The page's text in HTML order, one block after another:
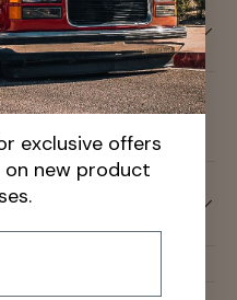
exclusive offers
new product